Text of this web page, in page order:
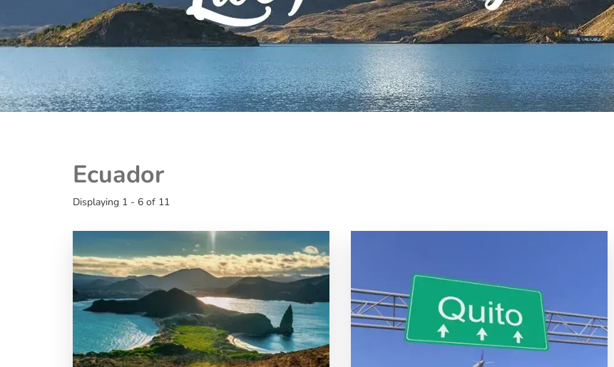
Galapagos
Pantanal
&
Wetlands
Ecuador
Displaying 1 - 6 of 11